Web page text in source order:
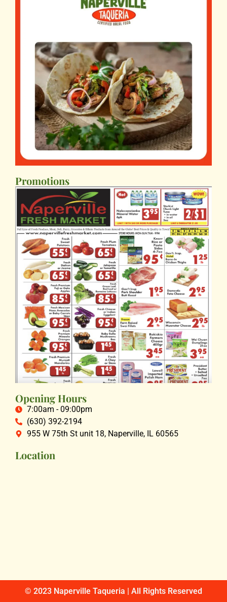
Promotions
Opening Hours
7:00am - 09:00pm
(630) 392-2194
955 W 75th St unit 18, Naperville, IL 60565
Location
© 2023 Naperville Taqueria | All Rights Reserved​